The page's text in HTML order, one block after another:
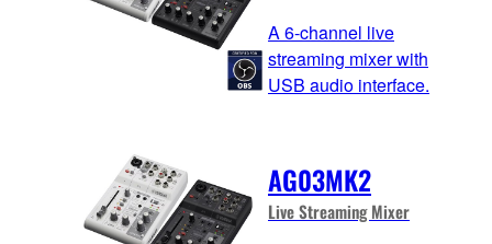
A 6-channel live
streaming mixer with
USB audio interface.
AG03MK2
Live Streaming Mixer